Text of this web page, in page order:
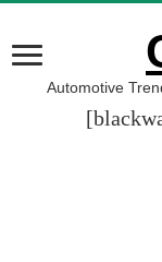
Automotive